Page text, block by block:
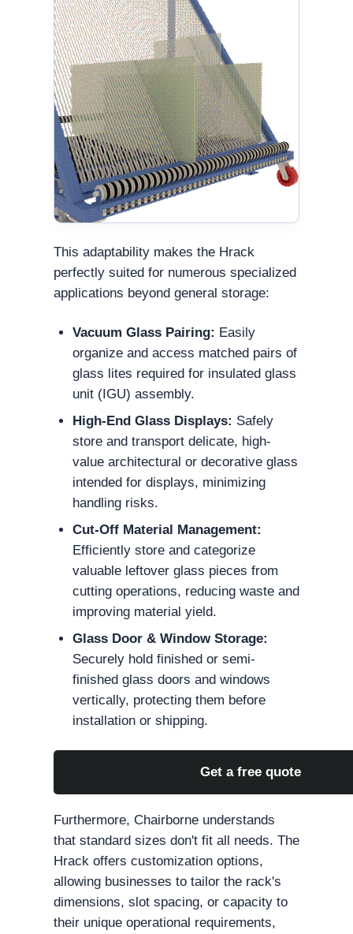
This adaptability makes the Hrack
perfectly suited for numerous specialized
applications beyond general storage:
Vacuum Glass Pairing: Easily
organize and access matched pairs of
glass lites required for insulated glass
unit (IGU) assembly.
High-End Glass Displays: Safely
store and transport delicate, high-
value architectural or decorative glass
intended for displays, minimizing
handling risks.
Cut-Off Material Management:
Efficiently store and categorize
valuable leftover glass pieces from
cutting operations, reducing waste and
improving material yield.
Glass Door & Window Storage:
Securely hold finished or semi-
finished glass doors and windows
vertically, protecting them before
installation or shipping.
Get a free quote
Furthermore, Chairborne understands
that standard sizes don't fit all needs. The
Hrack offers customization options,
allowing businesses to tailor the rack's
dimensions, slot spacing, or capacity to
their unique operational requirements,